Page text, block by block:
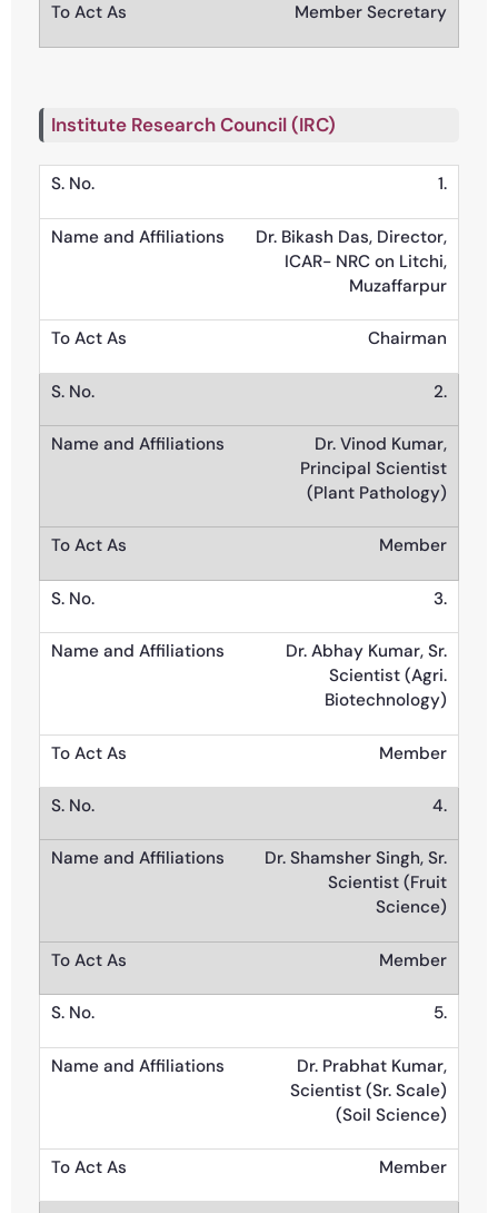
Member Secretary
Institute Research Council (IRC)
1.
Dr. Bikash Das, Director,
ICAR- NRC on Litchi,
Muzaffarpur
Chairman
2.
Dr. Vinod Kumar,
Principal Scientist
(Plant Pathology)
Member
3.
Dr. Abhay Kumar, Sr.
Scientist (Agri.
Biotechnology)
Member
4.
Dr. Shamsher Singh, Sr.
Scientist (Fruit
Science)
Member
5.
Dr. Prabhat Kumar,
Scientist (Sr. Scale)
(Soil Science)
Member